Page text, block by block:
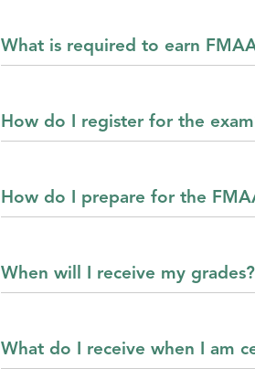
What is required to earn
How do I register for the
How do I prepare for the
When will I receive my grades?
What do I receive when I am